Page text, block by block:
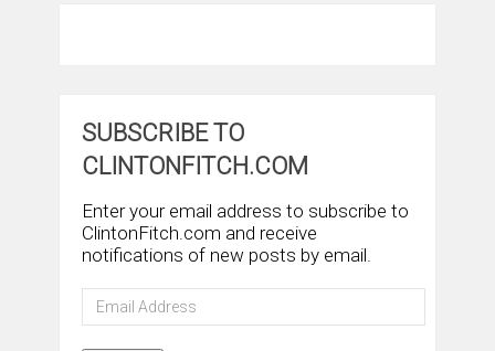
SUBSCRIBE TO
CLINTONFITCH.COM
Enter your email address to subscribe to
ClintonFitch.com and receive
notifications of new posts by email.
Email
Address